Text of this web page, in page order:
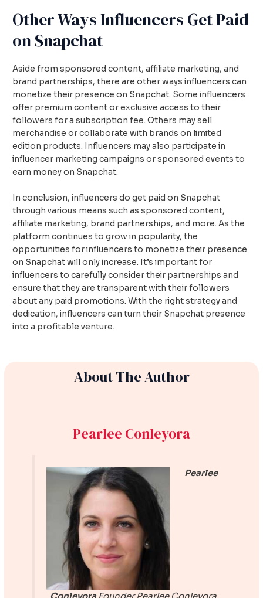
Other Ways Influencers Get Paid
on Snapchat
Aside from sponsored content, affiliate marketing, and
brand partnerships, there are other ways influencers can
monetize their presence on Snapchat. Some influencers
offer premium content or exclusive access to their
followers for a subscription fee. Others may sell
merchandise or collaborate with brands on limited
edition products. Influencers may also participate in
influencer marketing campaigns or sponsored events to
earn money on Snapchat.
In conclusion, influencers do get paid on Snapchat
through various means such as sponsored content,
affiliate marketing, brand partnerships, and more. As the
platform continues to grow in popularity, the
opportunities for influencers to monetize their presence
on Snapchat will only increase. It’s important for
influencers to carefully consider their partnerships and
ensure that they are transparent with their followers
about any paid promotions. With the right strategy and
dedication, influencers can turn their Snapchat presence
into a profitable venture.
About The Author
Pearlee Conleyora
Pearlee